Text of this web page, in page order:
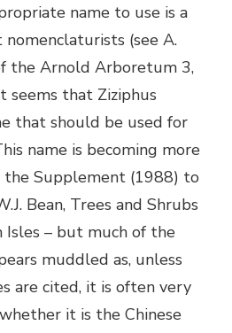
name to use is a
(see A.
the Arnold Arboretum 3,
seems that Ziziphus
that should be used for
name is becoming more
the Supplement (1988) to
Bean, Trees and Shrubs
Isles – but much of the
muddled as, unless
are cited, it is often very
it is the Chinese